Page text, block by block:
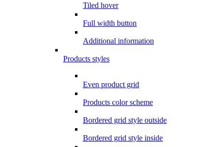
Tiled hover
Full width button
Additional information
Products styles
Even product grid
Products color scheme
Bordered grid style outside
Bordered grid style inside